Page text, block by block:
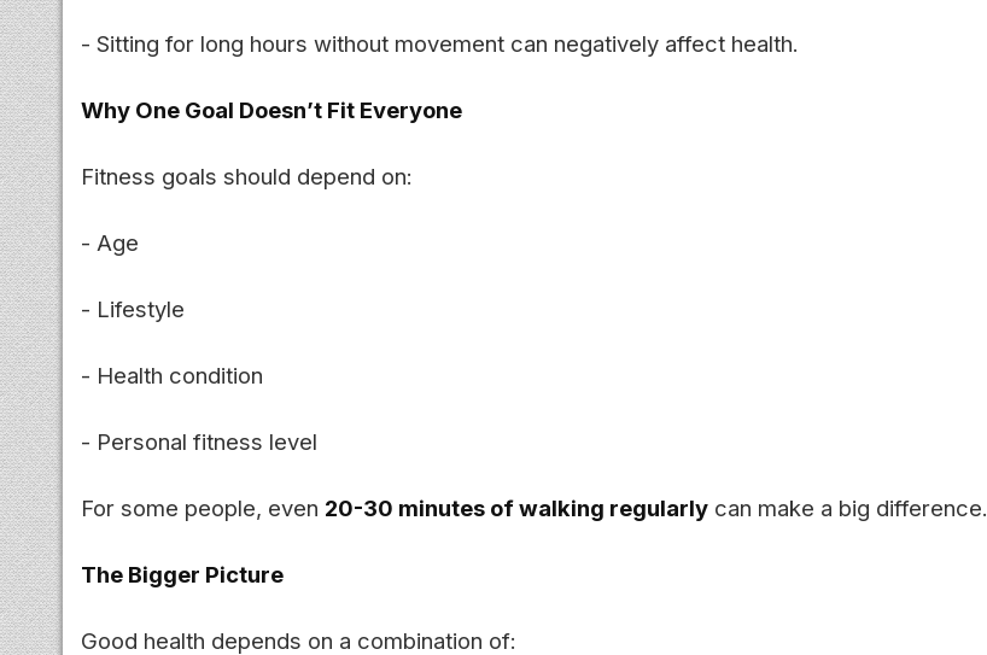
- Sitting for long hours without movement can negatively affect health.
Why One Goal Doesn’t Fit Everyone
Fitness goals should depend on:
- Age
- Lifestyle
- Health condition
- Personal fitness level
For some people, even 20-30 minutes of walking regularly can make a big difference.
The Bigger Picture
Good health depends on a combination of: